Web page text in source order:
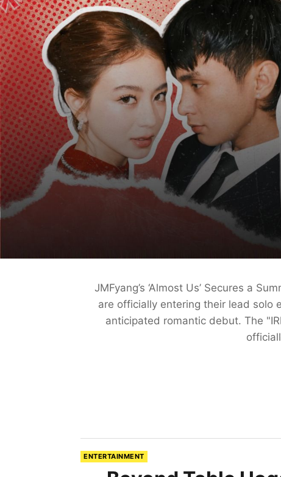
JMFyang’s ‘Almost Us’ Secures a
are officially entering their lead solo
anticipated romantic debut. The
ENTERTAINMENT